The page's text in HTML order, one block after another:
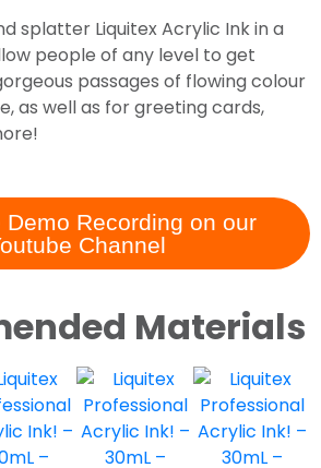
splatter Liquitex Acrylic Ink in a
people of any level to get
passages of flowing colour
as well as for greeting cards,
Demo Recording on our
Channel
Materials